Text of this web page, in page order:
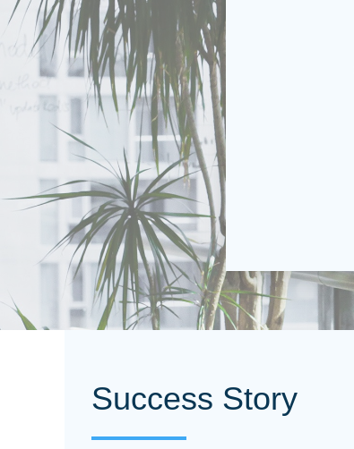
Success Story